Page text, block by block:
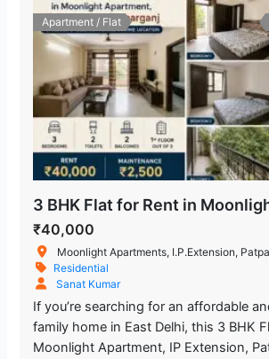
Apartment / Flat
₹40,000
Moonlight Apartments, I.P.Extension,
Residential
Sanat Kumar
If you’re searching for an affordable
family home in East Delhi, this 3 BHK
Moonlight Apartment, IP Extension,